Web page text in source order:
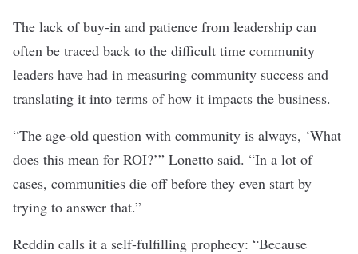
The lack of buy-in and patience from leadership can
often be traced back to the difficult time community
leaders have had in measuring community success and
translating it into terms of how it impacts the business.
“The age-old question with community is always, ‘What
does this mean for ROI?’” Lonetto said. “In a lot of
cases, communities die off before they even start by
trying to answer that.”
Reddin calls it a self-fulfilling prophecy: “Because